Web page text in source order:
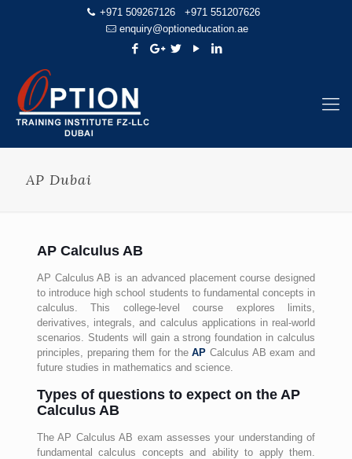
+971 509267126
+971 551207626
enquiry@optioneducation.ae
AP Dubai
AP Calculus AB
AP Calculus AB is an advanced placement course designed
to introduce high school students to fundamental concepts in
calculus. This college-level course explores limits,
derivatives, integrals, and calculus applications in real-world
scenarios. Students will gain a strong foundation in calculus
principles, preparing them for theAP Calculus AB exam and
future studies in mathematics and science.
Types of questions to expect on the AP
Calculus AB
The AP Calculus AB exam assesses your understanding of
fundamental calculus concepts and ability to apply them.